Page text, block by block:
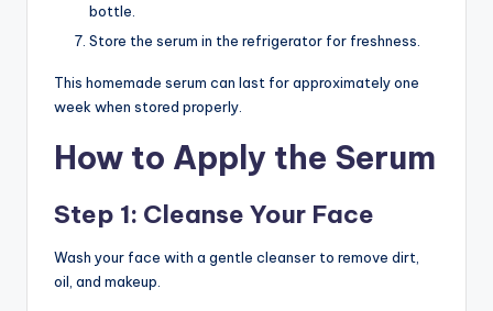
bottle.
Store the serum in the refrigerator for freshness.
This homemade serum can last for approximately one
week when stored properly.
How to Apply the Serum
Step 1: Cleanse Your Face
Wash your face with a gentle cleanser to remove dirt,
oil, and makeup.